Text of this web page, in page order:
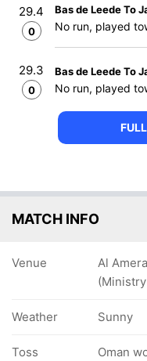
29.4
0
Bas de Leede To
No run, played
29.3
0
Bas de Leede To
No run, played
MATCH INFO
Venue
Al
Weather Sunny
Toss Oman